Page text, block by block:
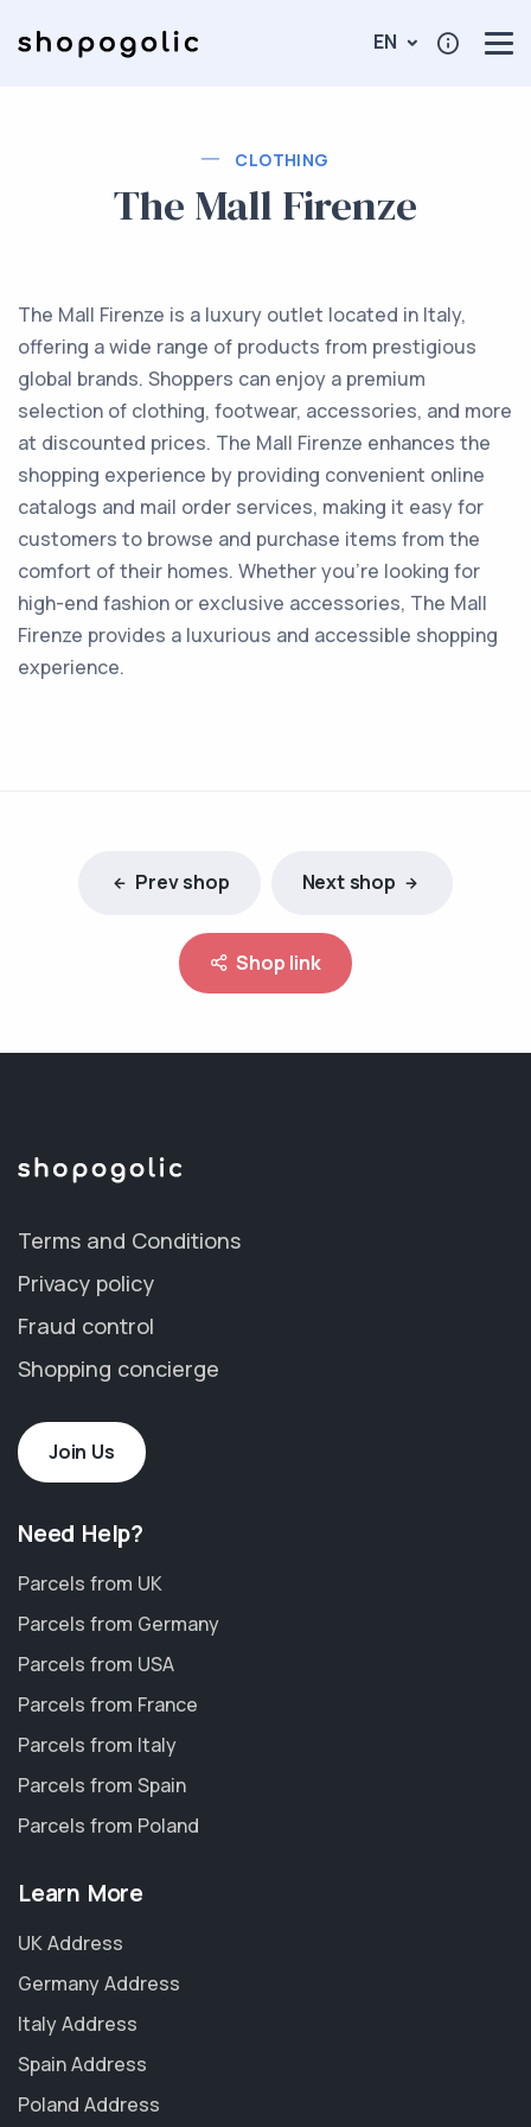
EN
CLOTHING
The Mall Firenze
The Mall Firenze is a luxury outlet located in Italy,
offering a wide range of products from prestigious
global brands. Shoppers can enjoy a premium
selection of clothing, footwear, accessories, and more
at discounted prices. The Mall Firenze enhances the
shopping experience by providing convenient online
catalogs and mail order services, making it easy for
customers to browse and purchase items from the
comfort of their homes. Whether you're looking for
high-end fashion or exclusive accessories, The Mall
Firenze provides a luxurious and accessible shopping
experience.
Prev shop Next shop
Shop link
Terms and Conditions
Privacy policy
Fraud control
Shopping concierge
Join Us
Need Help?
Parcels from UK
Parcels from Germany
Parcels from USA
Parcels from France
Parcels from Italy
Parcels from Spain
Parcels from Poland
Learn More
UK Address
Germany Address
Italy Address
Spain Address
Poland Address